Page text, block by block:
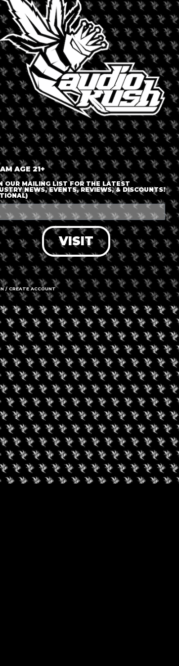
LOGIN OR JOIN
ENTER DETAILS
LOG IN
FORGOT PASSWORD?
RECOVER ACCOUNT
DON'T HAVE AN ACCOUNT?
SIGN UP
AGE 21+
OUR MAILING LIST FOR THE LATEST
NEWS, EVENTS, REVIEWS, & DISCOUNTS!
VISIT
/ CREATE ACCOUNT